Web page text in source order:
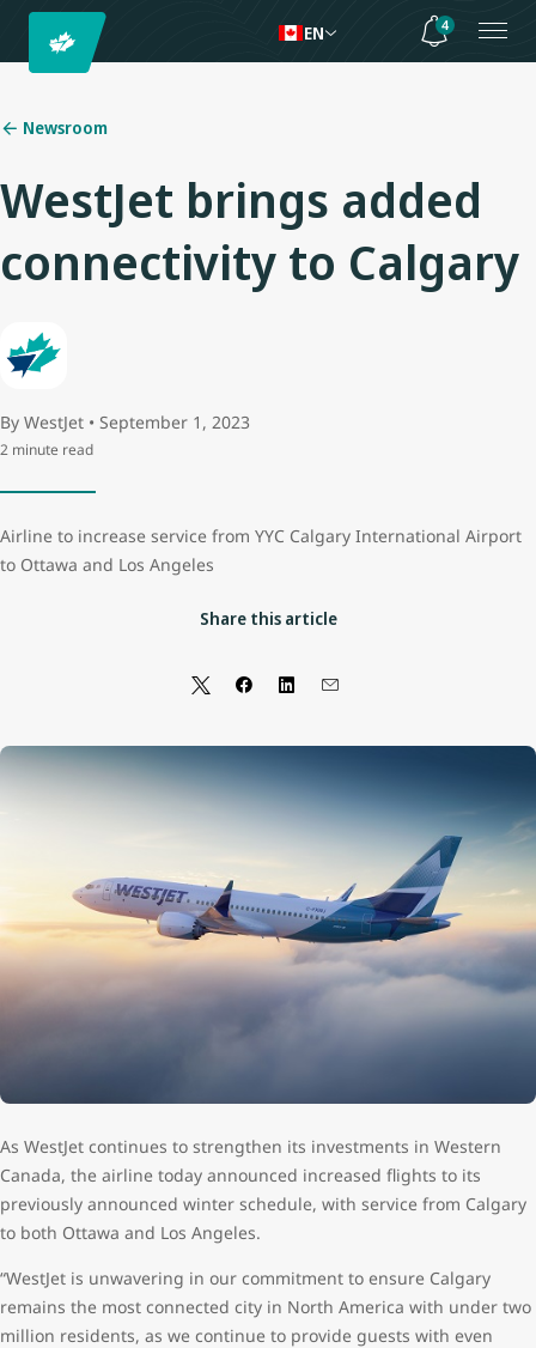
EN 4
Newsroom
WestJet brings added
connectivity to Calgary
By WestJet • September 1, 2023
2 minute read
Airline to increase service from YYC Calgary International Airport
to Ottawa and Los Angeles
Share this article
As WestJet continues to strengthen its investments in Western
Canada, the airline today announced increased flights to its
previously announced winter schedule, with service from Calgary
to both Ottawa and Los Angeles.
“WestJet is unwavering in our commitment to ensure Calgary
remains the most connected city in North America with under two
million residents, as we continue to provide guests with even